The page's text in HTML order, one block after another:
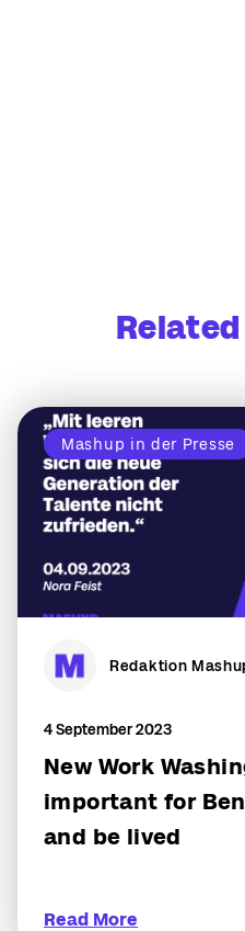
Mashup in der Presse
Redaktion
4 September 2023
New Work
important for
and be lived
Read More